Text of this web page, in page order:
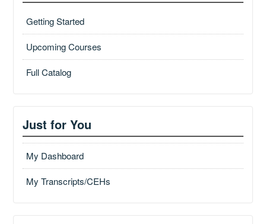
Getting Started
Upcoming Courses
Full Catalog
Just for You
My Dashboard
My Transcripts/CEHs